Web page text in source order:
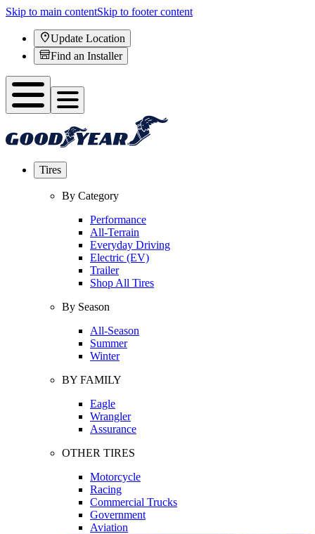
Skip to main contentSkip to footer content
Update Location
Find an Installer
Tires
By Category
Performance
All-Terrain
Everyday Driving
Electric (EV)
Trailer
Shop All Tires
By Season
All-Season
Summer
Winter
BY FAMILY
Eagle
Wrangler
Assurance
OTHER TIRES
Motorcycle
Racing
Commercial Trucks
Government
Aviation